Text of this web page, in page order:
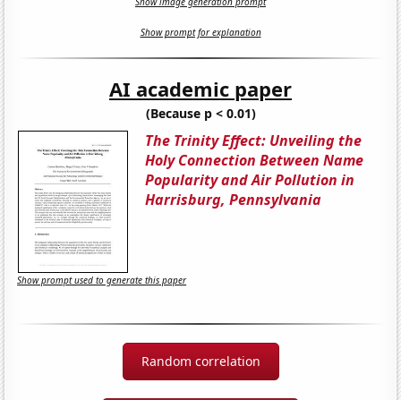
Show prompt for explanation
AI academic paper
(Because p < 0.01)
The Trinity Effect: Unveiling the
Holy Connection Between Name
Popularity and Air Pollution in
Harrisburg, Pennsylvania
Show prompt used to generate this paper
Random correlation